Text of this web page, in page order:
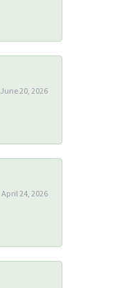
June 20, 2026
April 24, 2026